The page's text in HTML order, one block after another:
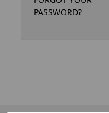
PASSWORD?